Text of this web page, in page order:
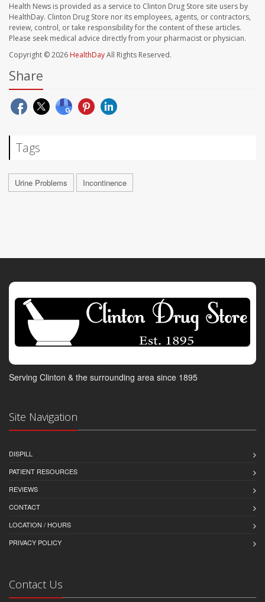
Health News is provided as a service to Clinton Drug Store site users by
HealthDay. Clinton Drug Store nor its employees, agents, or contractors,
review, control, or take responsibility for the content of these articles.
Please seek medical advice directly from your pharmacist or physician.
Copyright © 2026 HealthDayAll Rights Reserved.
Share
Tags
Urine Problems Incontinence
Serving Clinton & the surrounding area since 1895
Site Navigation
DISPILL
PATIENT RESOURCES
REVIEWS
CONTACT
LOCATION / HOURS
PRIVACY POLICY
Contact Us